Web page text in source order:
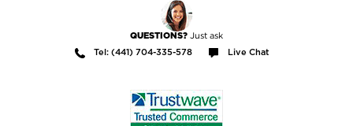
QUESTIONS? Just ask
Tel: (441) 704-335-578 Live Chat